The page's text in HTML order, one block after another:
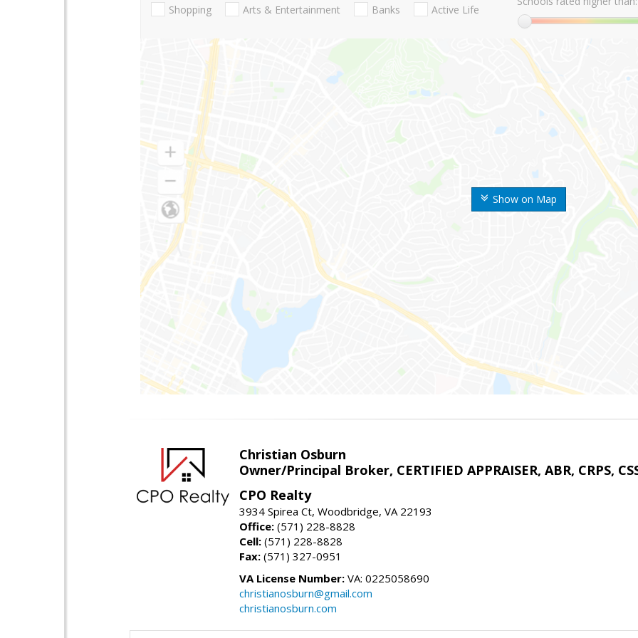
Show on Map
Shopping Arts & Entertainment Banks Active Life
Christian Osburn
Owner/Principal Broker, CERTIFIED APPRAISER, ABR, CRPS,
CPO Realty
3934 Spirea Ct, Woodbridge, VA 22193
Office: (571) 228-8828
Cell: (571) 228-8828
Fax: (571) 327-0951
VA License Number: VA: 0225058690
christianosburn@gmail.com
christianosburn.com